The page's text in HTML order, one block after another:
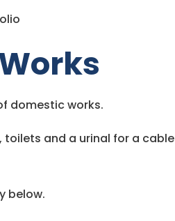
domestic works.
and a urinal for a cable
below.